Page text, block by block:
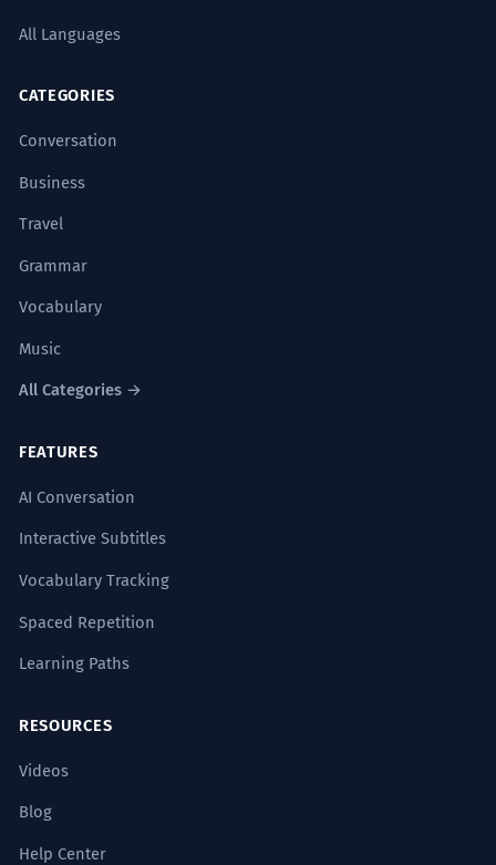
All Languages
CATEGORIES
Conversation
Business
Travel
Grammar
Vocabulary
Music
All Categories →
FEATURES
AI Conversation
Interactive Subtitles
Vocabulary Tracking
Spaced Repetition
Learning Paths
RESOURCES
Videos
Blog
Help Center